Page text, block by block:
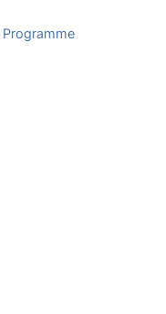
Programme